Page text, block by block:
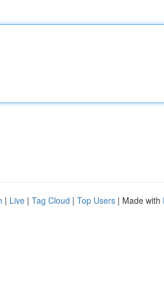
| Live | Tag Cloud | Top Users | Made with